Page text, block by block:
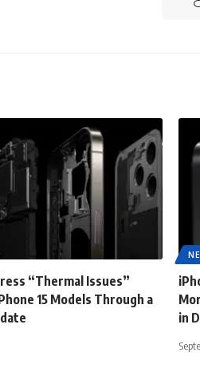
“Thermal Issues”
15 Models Through a
in